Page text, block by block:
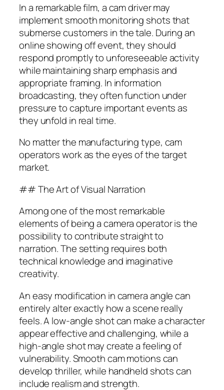
In a remarkable film, a cam driver may
implement smooth monitoring shots that
submerse customers in the tale. During an
online showing off event, they should
respond promptly to unforeseeable activity
while maintaining sharp emphasis and
appropriate framing. In information
broadcasting, they often function under
pressure to capture important events as
they unfold in real time.
No matter the manufacturing type, cam
operators work as the eyes of the target
market.
## The Art of Visual Narration
Among one of the most remarkable
elements of being a camera operator is the
possibility to contribute straight to
narration. The setting requires both
technical knowledge and imaginative
creativity.
An easy modification in camera angle can
entirely alter exactly how a scene really
feels. A low-angle shot can make a character
appear effective and challenging, while a
high-angle shot may create a feeling of
vulnerability. Smooth cam motions can
develop thriller, while handheld shots can
include realism and strength.